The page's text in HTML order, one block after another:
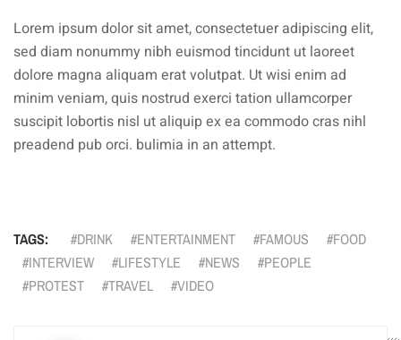
Lorem ipsum dolor sit amet, consectetuer adipiscing elit,
sed diam nonummy nibh euismod tincidunt ut laoreet
dolore magna aliquam erat volutpat. Ut wisi enim ad
minim veniam, quis nostrud exerci tation ullamcorper
suscipit lobortis nisl ut aliquip ex ea commodo cras nihl
preadend pub orci. bulimia in an attempt.
TAGS: DRINK ENTERTAINMENT FAMOUS
FOOD
INTERVIEW
LIFESTYLE NEWS
PEOPLE
PROTEST
TRAVEL VIDEO